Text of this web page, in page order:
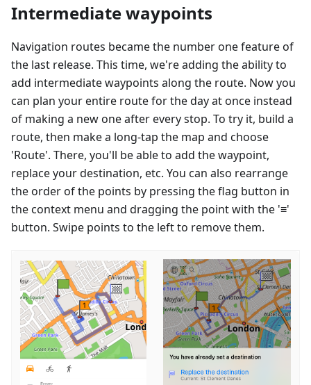
Intermediate waypoints
Navigation routes became the number one feature of
the last release. This time, we're adding the ability to
add intermediate waypoints along the route. Now you
can plan your entire route for the day at once instead
of making a new one after every stop. To try it, build a
route, then make a long-tap the map and choose
'Route'. There, you'll be able to add the waypoint,
replace your destination, etc. You can also rearrange
the order of the points by pressing the flag button in
the context menu and dragging the point with the '≡'
button. Swipe points to the left to remove them.